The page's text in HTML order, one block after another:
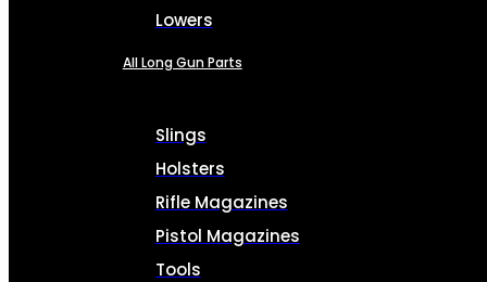
Lowers
All Long Gun Parts
Slings
Holsters
Rifle Magazines
Pistol Magazines
Tools